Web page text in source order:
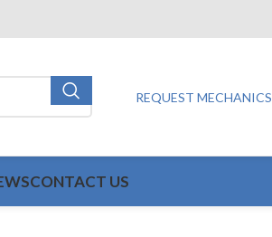
REQUEST MECHANICS
CONTACT US